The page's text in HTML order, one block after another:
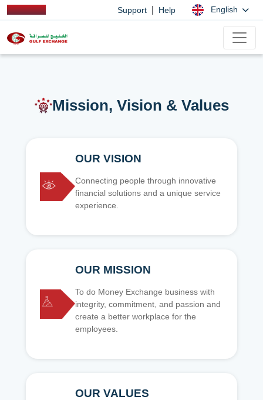
Support Help English
Mission, Vision & Values
OUR VISION
Connecting people through innovative
financial solutions and a unique service
experience.
OUR MISSION
To do Money Exchange business with
integrity, commitment, and passion and
create a better workplace for the
employees.
OUR VALUES